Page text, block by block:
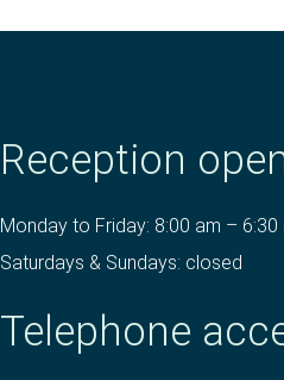
Reception
Monday to Friday: 8:00 am – 6:30
Saturdays & Sundays: closed
Telephone